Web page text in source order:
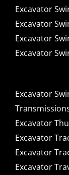
Excavator
Excavator
Excavator
Excavator
Excavator
Excavator
Excavator
Excavator
Excavator